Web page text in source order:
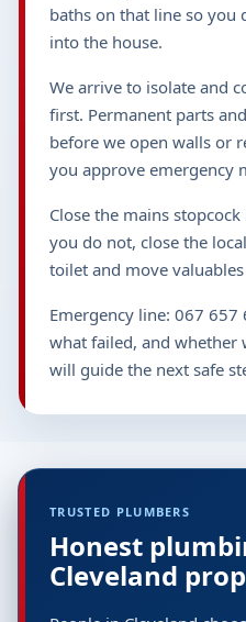
baths on that line so you
into the house.
We arrive to isolate and
first. Permanent parts
before we open walls or
you approve emergency
Close the mains
you do not, close the
toilet and move
Emergency line: 067 657
what failed, and
will guide the next safe
TRUSTED PLUMBERS
Honest
Cleveland